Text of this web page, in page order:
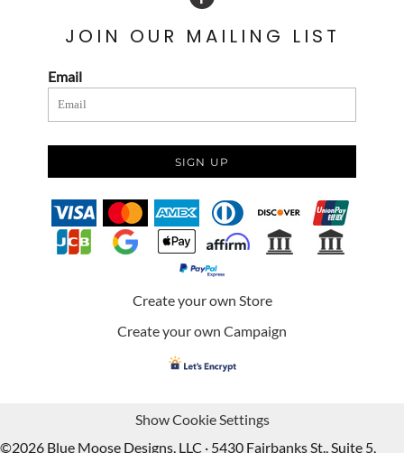
JOIN OUR MAILING LIST
Email
SIGN UP
Create your own Store
Create your own Campaign
Show Cookie Settings
©2026 Blue Moose Designs, LLC · 5430 Fairbanks St., Suite 5,